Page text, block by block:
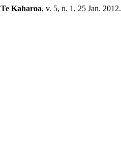
Te Kaharoa, v. 5, n. 1, 25 Jan. 2012.